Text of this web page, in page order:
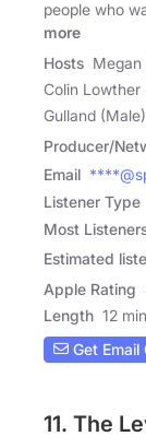
people who
more
Hosts Megan
Colin Lowther
Gulland
Producer/
Email
Listener Type
Most
Estimated
Apple Rating
Length 12
Get
11. The